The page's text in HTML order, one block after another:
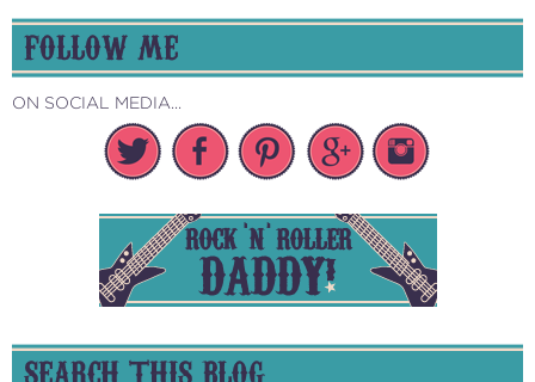
FOLLOW ME
ON SOCIAL MEDIA...
SEARCH THIS BLOG